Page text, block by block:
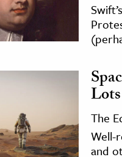
The
Well-
and